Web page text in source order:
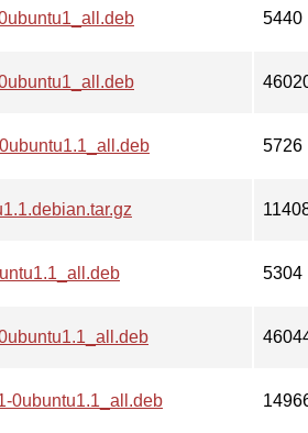
5440
5726
5304
0ubuntu1.1_all.deb